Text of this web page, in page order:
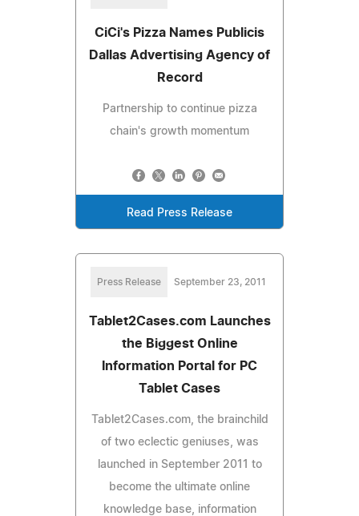
CiCi's Pizza Names Publicis
Dallas Advertising Agency of
Record
Partnership to continue pizza
chain's growth momentum
Read Press Release
Press Release September 23, 2011
Tablet2Cases.com Launches
the Biggest Online
Information Portal for PC
Tablet Cases
Tablet2Cases.com, the brainchild
of two eclectic geniuses, was
launched in September 2011 to
become the ultimate online
knowledge base, information